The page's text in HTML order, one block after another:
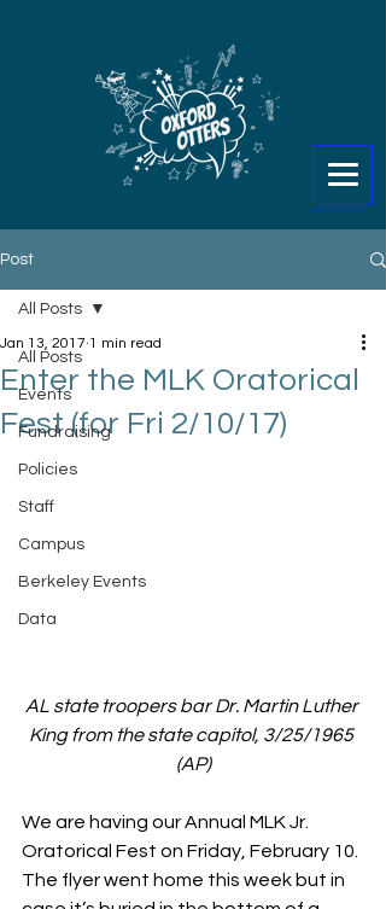
Post
All Posts
Events
Fundraising
Policies
Staff
Campus
Berkeley Events
Data
All Posts
Enter the MLK Oratorical
Fest (for Fri 2/10/17)
Jan 13, 2017 1 min read
AL state troopers bar Dr. Martin Luther
King from the state capitol, 3/25/1965
(AP)
We are having our Annual MLK Jr.
Oratorical Fest on Friday, February 10.
The flyer went home this week but in